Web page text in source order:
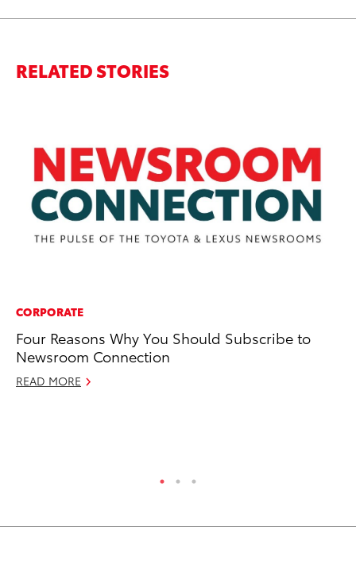
RELATED STORIES
CORPORATE
Four Reasons Why You Should Subscribe to
Newsroom Connection
READ MORE